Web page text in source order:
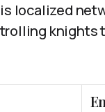
localized
knights